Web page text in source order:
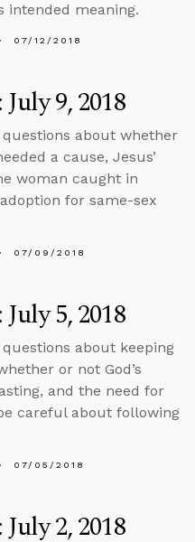
intended meaning.
07/12/2018
9, 2018
questions about whether
a cause, Jesus’
woman caught in
for same-sex
07/09/2018
5, 2018
about keeping
or not God’s
and the need for
careful about following
07/05/2018
2, 2018